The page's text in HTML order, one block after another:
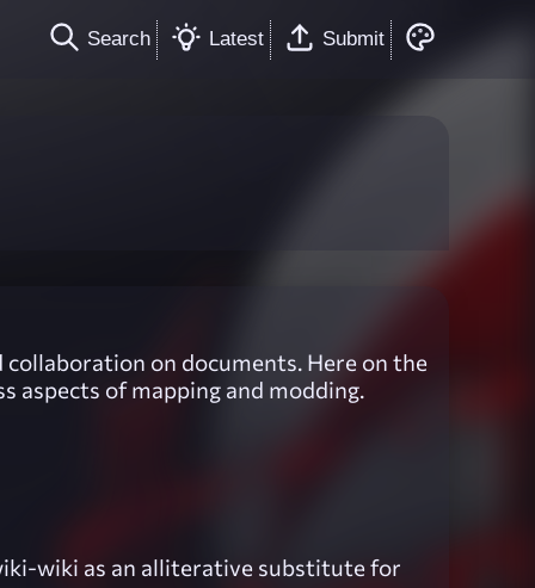
Search Latest Submit
collaboration on documents. Here on the
aspects of mapping and modding.
wiki as an alliterative substitute for